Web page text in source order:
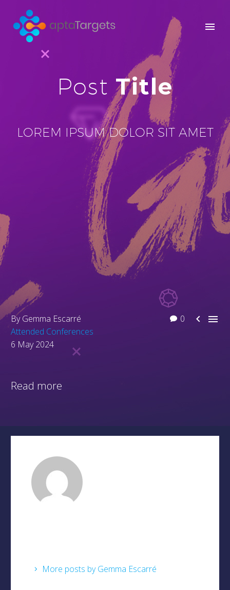
Post Title
LOREM IPSUM DOLOR SIT AMET
0  
By Gemma Escarré
Attended Conferences
6 May 2024
Read more
More posts by Gemma Escarré